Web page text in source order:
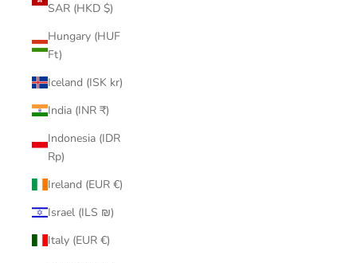
SAR (HKD $)
Hungary (HUF
Ft)
Iceland (ISK kr)
India (INR ₹)
Indonesia (IDR
Rp)
Ireland (EUR €)
Israel (ILS ₪)
Italy (EUR €)